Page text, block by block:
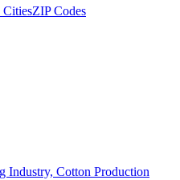
CitiesZIP Codes
Industry, Cotton Production